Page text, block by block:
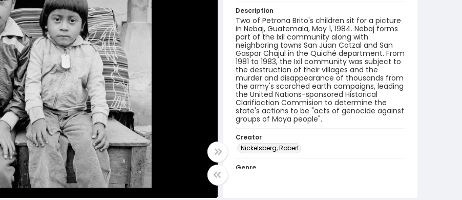
Description
Two of Petrona Brito's children sit for a picture
in Nebaj, Guatemala, May 1, 1984. Nebaj forms
part of the Ixil community along with
neighboring towns San Juan Cotzal and San
Gaspar Chajul in the Quiché department. From
1981 to 1983, the Ixil community was subject to
the destruction of their villages and the
murder and disappearance of thousands from
the army's scorched earth campaigns, leading
the United Nations-sponsored Historical
Clarifiaction Commision to determine the
state's actions to be "acts of genocide against
groups of Maya people".
Creator
Nickelsberg, Robert
Genre